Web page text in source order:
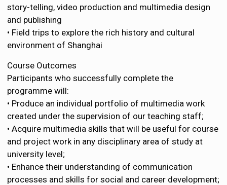
story-telling, video production and multimedia design
and publishing
• Field trips to explore the rich history and cultural
environment of Shanghai
Course Outcomes
Participants who successfully complete the
programme will:
• Produce an individual portfolio of multimedia work
created under the supervision of our teaching staff;
• Acquire multimedia skills that will be useful for course
and project work in any disciplinary area of study at
university level;
• Enhance their understanding of communication
processes and skills for social and career development;